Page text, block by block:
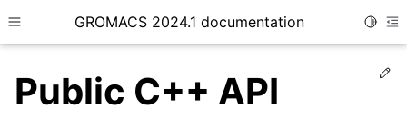
Toggle site navigation sidebar
GROMACS 2024.1 documentation
Public C++ API